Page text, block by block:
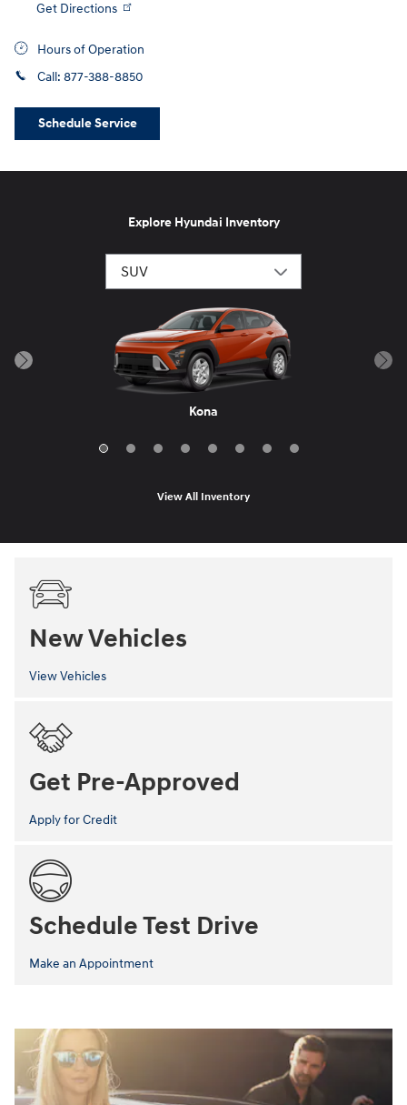
Get Directions
Hours of Operation
Call: 877-388-8850
Schedule Service
Explore Hyundai Inventory
Kona
Palisade
Palisade Hybrid
Santa Fe
Santa Fe Hybrid
Tucson
Tucson Hybrid
Venue
View All Inventory
New Vehicles
View Vehicles
Get Pre-Approved
Apply for Credit
Schedule Test Drive
Make an Appointment